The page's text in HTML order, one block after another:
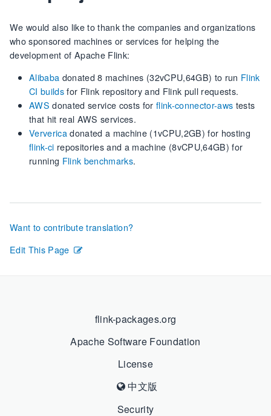
We would also like to thank the companies and organizations
who sponsored machines or services for helping the
development of Apache Flink:
Alibaba donated 8 machines (32vCPU,64GB) to run Flink
CI buildsfor Flink repository and Flink pull requests.
AWS donated service costs for flink-connector-aws tests
that hit real AWS services.
Ververicadonated a machine (1vCPU,2GB) for hosting
flink-ci repositories and a machine (8vCPU,64GB) for
running Flink benchmarks.
Want to contribute translation?
Edit This Page
flink-packages.org
Apache Software Foundation
License
中文版
Security